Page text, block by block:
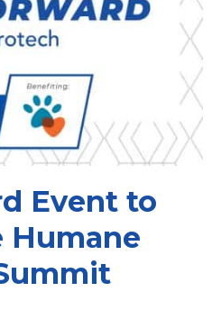
Event to
Humane